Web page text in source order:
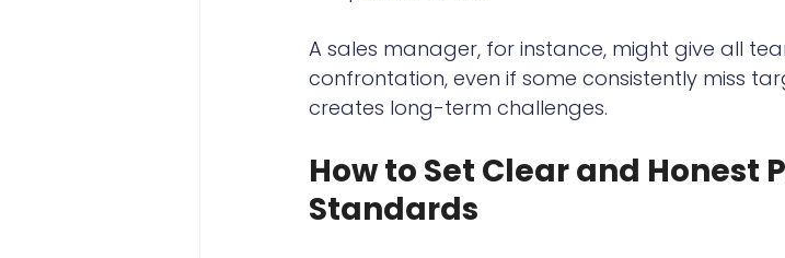
A sales manager, for instance, might give all
confrontation, even if some consistently miss
creates long-term challenges.
How to Set Clear and Honest
Standards